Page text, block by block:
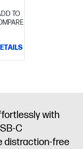
TO
with
C
distraction-free